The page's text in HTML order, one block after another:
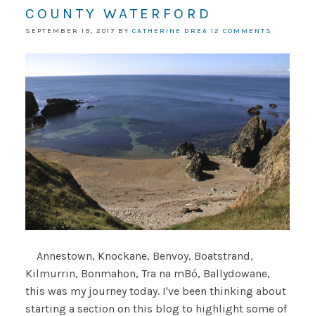
COUNTY WATERFORD
SEPTEMBER 19, 2017 BY CATHERINE DREA 12 COMMENTS
Annestown, Knockane, Benvoy, Boatstrand,
Kilmurrin, Bonmahon, Tra na mBó, Ballydowane,
this was my journey today. I've been thinking about
starting a section on this blog to highlight some of